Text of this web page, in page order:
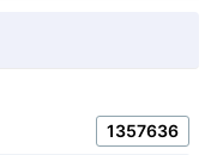
1357636